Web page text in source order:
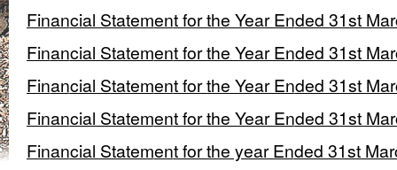
Financial Statement for the Year Ended 31st
Financial Statement for the Year Ended 31st
Financial Statement for the Year Ended 31st
Financial Statement for the Year Ended 31st
Financial Statement for the year Ended 31st